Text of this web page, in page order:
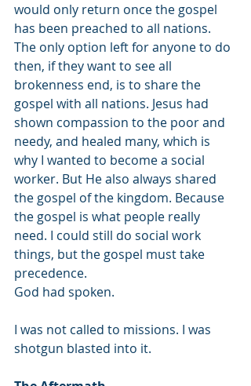
would only return once the gospel
has been preached to all nations.
The only option left for anyone to do
then, if they want to see all
brokenness end, is to share the
gospel with all nations. Jesus had
shown compassion to the poor and
needy, and healed many, which is
why I wanted to become a social
worker. But He also always shared
the gospel of the kingdom. Because
the gospel is what people really
need. I could still do social work
things, but the gospel must take
precedence.
God had spoken.
I was not called to missions. I was
shotgun blasted into it.